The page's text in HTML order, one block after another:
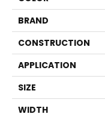
BRAND
CONSTRUCTION
APPLICATION
SIZE
WIDTH